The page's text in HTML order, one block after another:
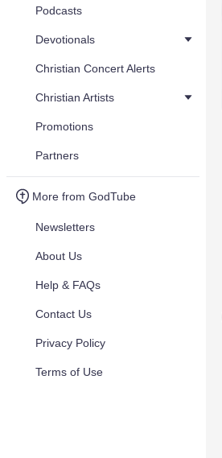
Podcasts
Devotionals
Christian Concert Alerts
Christian Artists
Promotions
Partners
More from GodTube
Newsletters
About Us
Help & FAQs
Contact Us
Privacy Policy
Terms of Use